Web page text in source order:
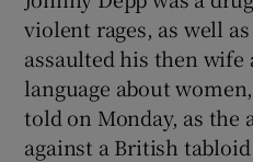
violent rages, as well
assaulted his then wife
language about
told on Monday, as the
against a British